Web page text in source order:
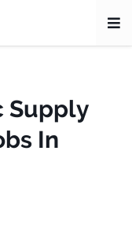
Supply
In